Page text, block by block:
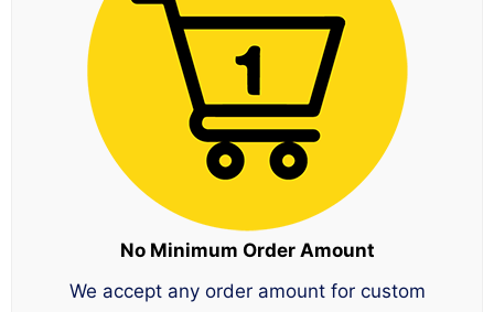
No Minimum Order Amount
We accept any order amount for custom